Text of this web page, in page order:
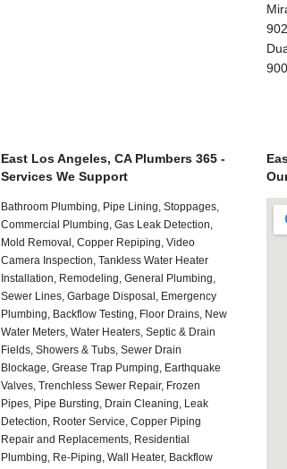
East Los Angeles, CA Plumbers 365 -
Services We Support
Bathroom Plumbing, Pipe Lining, Stoppages,
Commercial Plumbing, Gas Leak Detection,
Mold Removal, Copper Repiping, Video
Camera Inspection, Tankless Water Heater
Installation, Remodeling, General Plumbing,
Sewer Lines, Garbage Disposal, Emergency
Plumbing, Backflow Testing, Floor Drains, New
Water Meters, Water Heaters, Septic & Drain
Fields, Showers & Tubs, Sewer Drain
Blockage, Grease Trap Pumping, Earthquake
Valves, Trenchless Sewer Repair, Frozen
Pipes, Pipe Bursting, Drain Cleaning, Leak
Detection, Rooter Service, Copper Piping
Repair and Replacements, Residential
Plumbing, Re-Piping, Wall Heater, Backflow